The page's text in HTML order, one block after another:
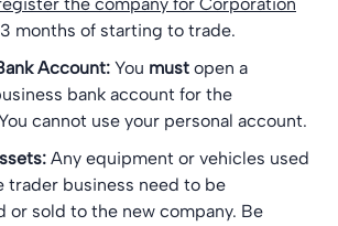
months of starting to trade.
Account: You must open a
bank account for the
cannot use your personal account.
Any equipment or vehicles used
trader business need to be
or sold to the new company. Be